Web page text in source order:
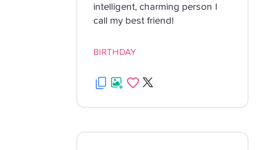
intelligent, charming person I
call my best friend!
BIRTHDAY